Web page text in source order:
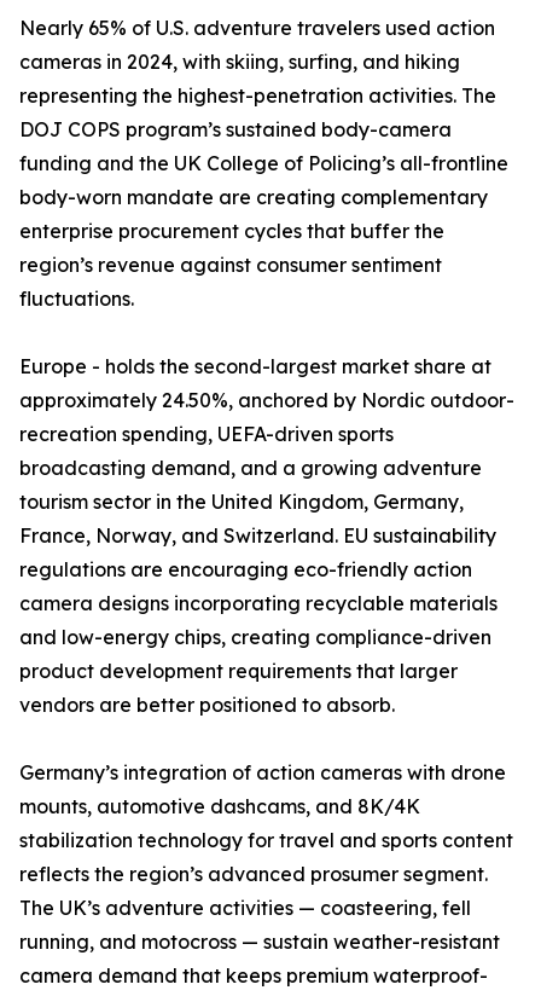
Nearly 65% of U.S. adventure travelers used action
cameras in 2024, with skiing, surfing, and hiking
representing the highest-penetration activities. The
DOJ COPS program’s sustained body-camera
funding and the UK College of Policing’s all-frontline
body-worn mandate are creating complementary
enterprise procurement cycles that buffer the
region’s revenue against consumer sentiment
fluctuations.
Europe - holds the second-largest market share at
approximately 24.50%, anchored by Nordic outdoor-
recreation spending, UEFA-driven sports
broadcasting demand, and a growing adventure
tourism sector in the United Kingdom, Germany,
France, Norway, and Switzerland. EU sustainability
regulations are encouraging eco-friendly action
camera designs incorporating recyclable materials
and low-energy chips, creating compliance-driven
product development requirements that larger
vendors are better positioned to absorb.
Germany’s integration of action cameras with drone
mounts, automotive dashcams, and 8K/4K
stabilization technology for travel and sports content
reflects the region’s advanced prosumer segment.
The UK’s adventure activities — coasteering, fell
running, and motocross — sustain weather-resistant
camera demand that keeps premium waterproof-